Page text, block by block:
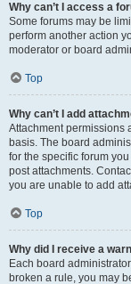
Why can’t I access a
Some forums may be
perform another action
moderator or board
Top
Why can’t I add
Attachment permissions
basis. The board
for the specific forum
post attachments.
you are unable to add
Top
Why did I receive a
Each board
broken a rule, you may